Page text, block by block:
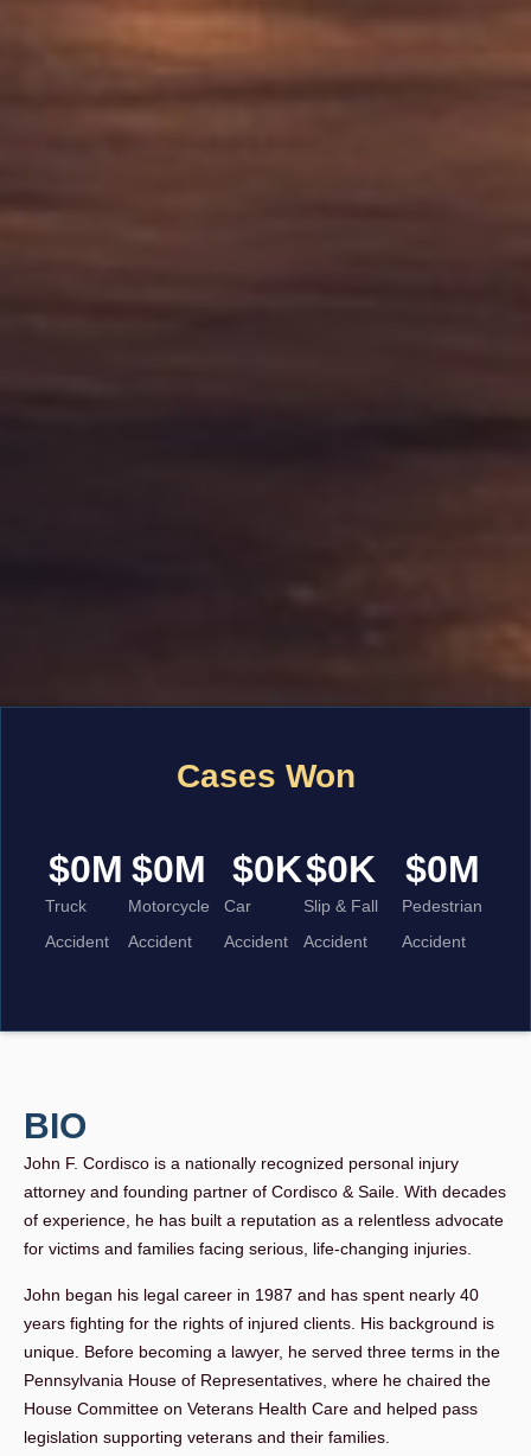
Cases Won
Truck
Accident
$0M
Motorcycle
Accident
$0M
Car
Accident
$0K
Slip & Fall
Accident
$0K
Pedestrian
Accident
$0M
BIO
John F. Cordisco is a nationally recognized personal injury
attorney and founding partner of Cordisco & Saile. With decades
of experience, he has built a reputation as a relentless advocate
for victims and families facing serious, life-changing injuries.
John began his legal career in 1987 and has spent nearly 40
years fighting for the rights of injured clients. His background is
unique. Before becoming a lawyer, he served three terms in the
Pennsylvania House of Representatives, where he chaired the
House Committee on Veterans Health Care and helped pass
legislation supporting veterans and their families.